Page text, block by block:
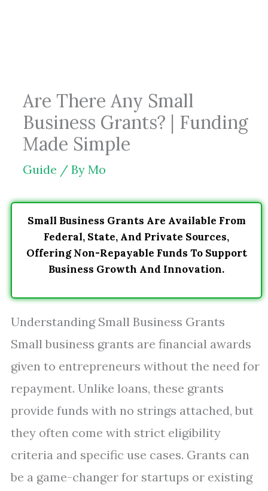
Are There Any Small
Business Grants? | Funding
Made Simple
Guide / By Mo
Small Business Grants Are Available From
Federal, State, And Private Sources,
Offering Non-Repayable Funds To Support
Business Growth And Innovation.
Understanding Small Business Grants
Small business grants are financial awards
given to entrepreneurs without the need for
repayment. Unlike loans, these grants
provide funds with no strings attached, but
they often come with strict eligibility
criteria and specific use cases. Grants can
be a game-changer for startups or existing